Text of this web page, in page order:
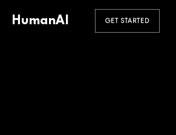
HumanAI GET STARTED